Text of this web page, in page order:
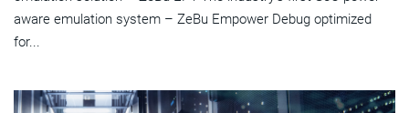
aware emulation system – ZeBu Empower Debug optimized
for...